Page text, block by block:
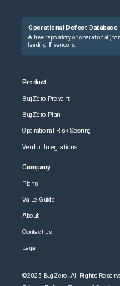
Operational Defect Database
A free repository of operational
leading IT vendors.
Product
BugZero Prevent
BugZero Plan
Operational Risk Scoring
Vendor Integrations
Company
Plans
Value Guide
About
Contact us
Legal
©2025 BugZero. All Rights